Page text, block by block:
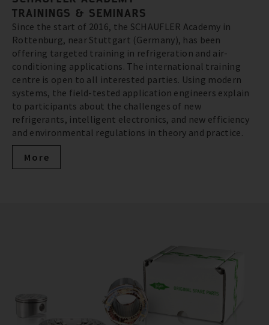
TRAININGS & SEMINARS
Since the start of 2016, the SCHAUFLER Academy in
Rottenburg, near Stuttgart (Germany), has been
offering targeted training in refrigeration and air-
conditioning applications. The international training
centre is open to all interested parties. Using modern
systems, the field-tested application engineers explain
to participants about the challenges of new
refrigerants, intelligent electronics, and new efficiency
and environmental regulations in theory and practice.
More